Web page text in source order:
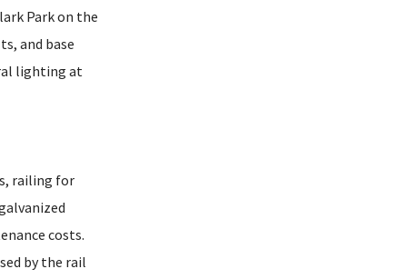
Park on the
and base
lighting at
railing for
costs.
by the rail